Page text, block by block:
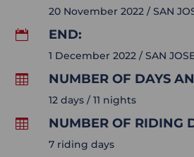
20 November 2022 / SAN

END:
1 December 2022 / SAN

NUMBER OF DAYS
12 days / 11 nights

NUMBER OF RIDING
7 riding days